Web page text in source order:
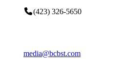
(423) 326-5650
media@bcbst.com